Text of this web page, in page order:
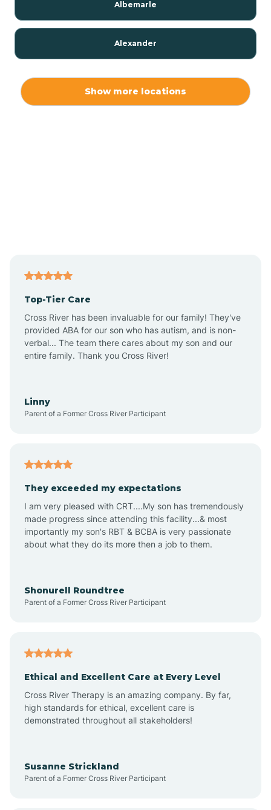
Albemarle
Alexander
Ansonville
Apex
Archer Lodge
Arden
Arrowhead Beach
Ashley Heights
Atkinson
Show more locations
Top-Tier Care
Cross River has been invaluable for our family! They've
provided ABA for our son who has autism, and is non-
verbal... The team there cares about my son and our
entire family. Thank you Cross River!
Linny
Parent of a Former Cross River Participant
They exceeded my expectations
I am very pleased with CRT....My son has tremendously
made progress since attending this facility...& most
importantly my son's RBT & BCBA is very passionate
about what they do its more then a job to them.
Shonurell Roundtree
Parent of a Former Cross River Participant
Ethical and Excellent Care at Every Level
Cross River Therapy is an amazing company. By far,
high standards for ethical, excellent care is
demonstrated throughout all stakeholders!
Susanne Strickland
Parent of a Former Cross River Participant